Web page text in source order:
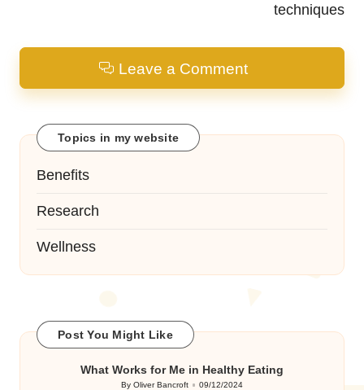
techniques
Leave a Comment
Topics in my website
Benefits
Research
Wellness
Post You Might Like
What Works for Me in Healthy Eating
ByOliver Bancroft 09/12/2024